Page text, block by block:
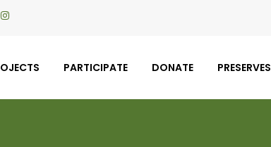
PARTICIPATE DONATE PRESERVES